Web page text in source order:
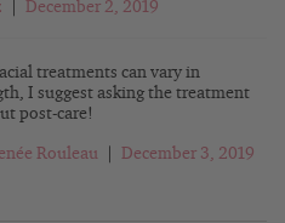
December 2, 2019
treatments can vary in
I suggest asking the treatment
post-care!
Rouleau December 3, 2019